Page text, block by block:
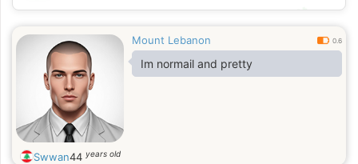
💕
Mount Lebanon 0.6
Im normail and pretty
Swwan44 years old